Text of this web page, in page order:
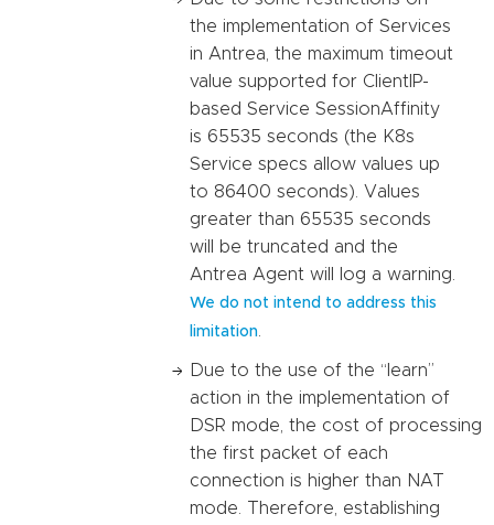
the implementation of Services
in Antrea, the maximum timeout
value supported for ClientIP-
based Service SessionAffinity
is 65535 seconds (the K8s
Service specs allow values up
to 86400 seconds). Values
greater than 65535 seconds
will be truncated and the
Antrea Agent will log a warning.
We do not intend to address this
limitation
Due to the use of the “learn”
action in the implementation of
DSR mode, the cost of processing
the first packet of each
connection is higher than NAT
mode. Therefore, establishing